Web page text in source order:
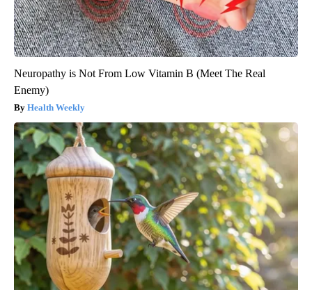
Neuropathy is Not From Low Vitamin B (Meet The Real
Enemy)
Health Weekly